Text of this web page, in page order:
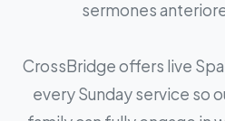
sermones
CrossBridge offers live
every Sunday service so